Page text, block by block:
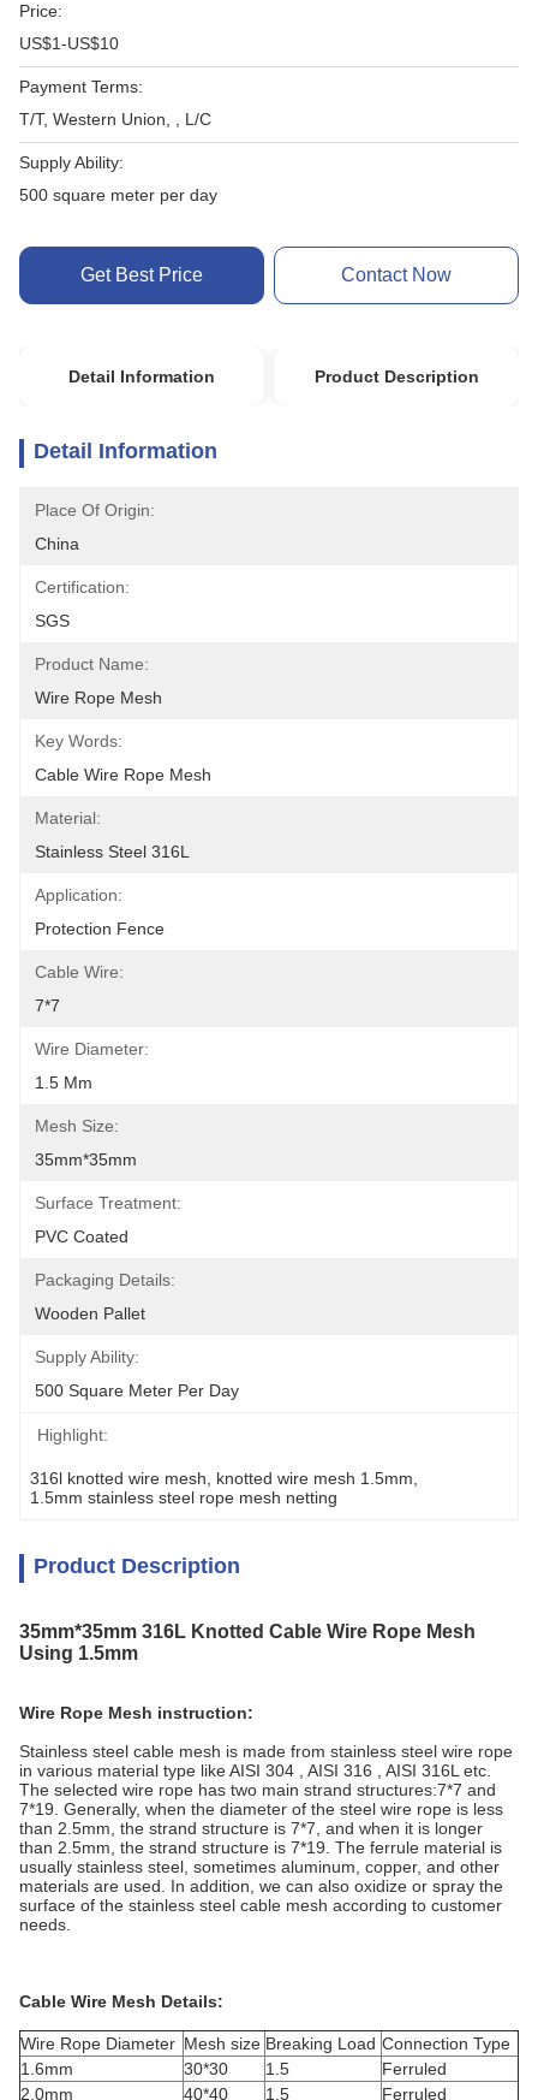
Price:
US$1-US$10
Payment Terms:
T/T, Western Union, , L/C
Supply Ability:
500 square meter per day
Get Best Price Contact Now
Detail Information Product Description
Detail Information
Place Of Origin:
China
Certification:
SGS
Product Name:
Wire Rope Mesh
Key Words:
Cable Wire Rope Mesh
Material:
Stainless Steel 316L
Application:
Protection Fence
Cable Wire:
7*7
Wire Diameter:
1.5 Mm
Mesh Size:
35mm*35mm
Surface Treatment:
PVC Coated
Packaging Details:
Wooden Pallet
Supply Ability:
500 Square Meter Per Day
Highlight:
316l knotted wire mesh knotted wire mesh 1.5mm
1.5mm stainless steel rope mesh netting
Product Description
35mm*35mm 316L Knotted Cable Wire Rope Mesh
Using 1.5mm
Wire Rope Mesh instruction:
Stainless steel cable mesh is made from stainless steel wire rope
in various material type like AISI 304 , AISI 316 , AISI 316L etc.
The selected wire rope has two main strand structures:7*7 and
7*19. Generally, when the diameter of the steel wire rope is less
than 2.5mm, the strand structure is 7*7, and when it is longer
than 2.5mm, the strand structure is 7*19. The ferrule material is
usually stainless steel, sometimes aluminum, copper, and other
materials are used. In addition, we can also oxidize or spray the
surface of the stainless steel cable mesh according to customer
needs.
Cable Wire Mesh Details:
Wire Rope Diameter Mesh size Breaking Load Connection Type
1.6mm
30*30 1.5
Ferruled
2.0mm
40*40 1.5 Ferruled